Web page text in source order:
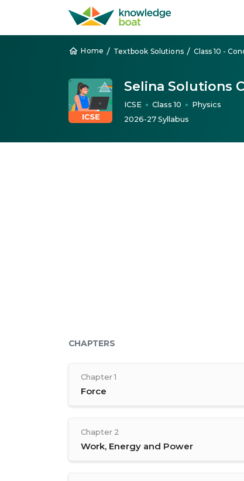
Home / Textbook Solutions / Class 10 -
Selina Solutions
ICSE ● Class 10 ●
Physics
2026-27 Syllabus
CHAPTERS
Chapter 1
Force
Chapter 2
Work, Energy and Power